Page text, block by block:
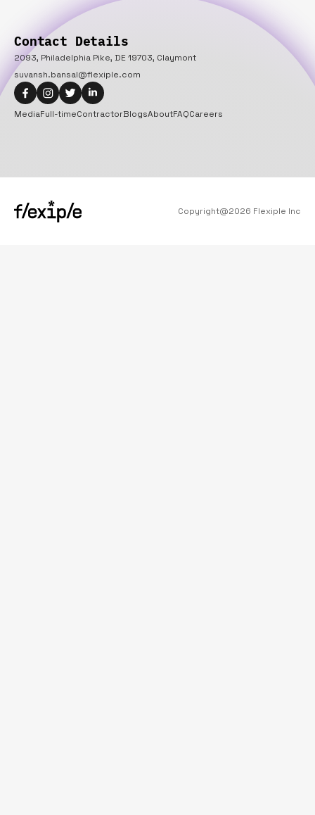
Contact Details
2093, Philadelphia Pike, DE 19703, Claymont
suvansh.bansal@flexiple.com
MediaFull-timeContractorBlogsAboutFAQCareers
Copyright@2026 Flexiple Inc